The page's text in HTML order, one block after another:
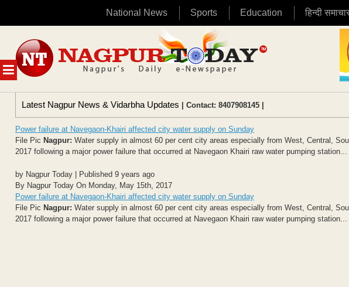
National News Sports Education हिन्दी
MENU
content
Latest Nagpur News & Vidarbha Updates | Contact: 8407908145 |
Power failure at Navegaon-Khairi affected city water supply on Sunday
File Pic Nagpur: Water supply in almost 60 per cent city areas especially from West, Central,
2017 following a major power failure that occurred at Navegaon Khairi raw water pumping station...
by Nagpur Today | Published 9 years ago
By Nagpur Today On Monday, May 15th, 2017
Power failure at Navegaon-Khairi affected city water supply on Sunday
File Pic Nagpur: Water supply in almost 60 per cent city areas especially from West, Central,
2017 following a major power failure that occurred at Navegaon Khairi raw water pumping station...